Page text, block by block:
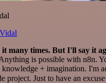
it many times. But I'll say it
is possible with n8n.
knowledge + imagination. I'm
project. Just to have an